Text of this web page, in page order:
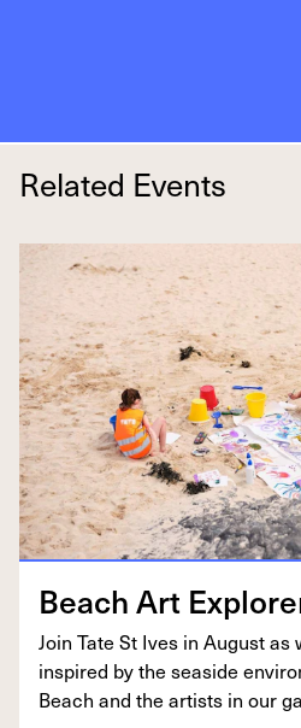
Related Events
Beach Art
Join Tate St Ives in August
inspired by the sea­side
Beach and the artists in our